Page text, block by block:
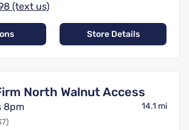
(text us)
Store Details
North Walnut Access
8pm 14.1 mi